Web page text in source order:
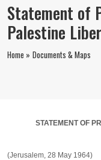
Statement of
Palestine
Home » Documents & Maps
STATEMENT OF
(Jerusalem, 28 May 1964)